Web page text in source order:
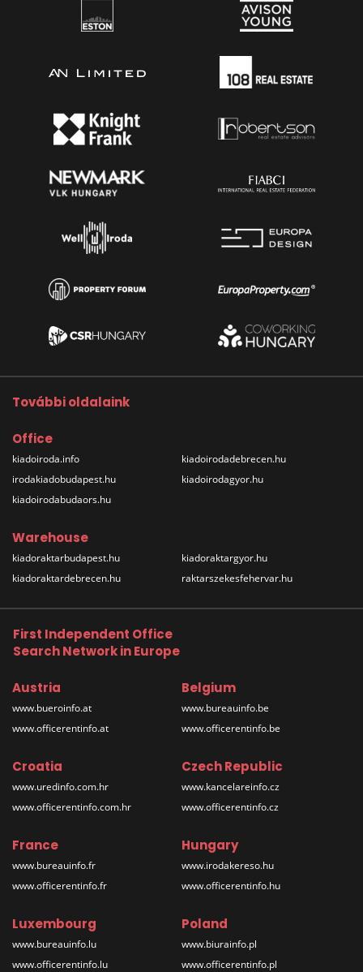
További oldalaink
Office
kiadoiroda.info
irodakiadobudapest.hu
kiadoirodabudaors.hu
kiadoirodadebrecen.hu
kiadoirodagyor.hu
Warehouse
kiadoraktarbudapest.hu
kiadoraktardebrecen.hu
kiadoraktargyor.hu
raktarszekesfehervar.hu
First Independent Office
Search Network in Europe
Austria
www.bueroinfo.at
www.officerentinfo.at
Belgium
www.bureauinfo.be
www.officerentinfo.be
Croatia
www.uredinfo.com.hr
www.officerentinfo.com.hr
Czech Republic
www.kancelareinfo.cz
www.officerentinfo.cz
France
www.bureauinfo.fr
www.officerentinfo.fr
Hungary
www.irodakereso.hu
www.officerentinfo.hu
Luxembourg
www.bureauinfo.lu
www.officerentinfo.lu
Poland
www.biurainfo.pl
www.officerentinfo.pl